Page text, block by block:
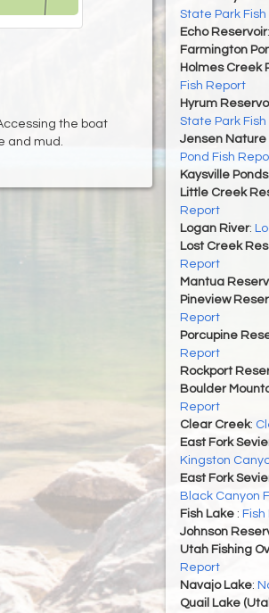
the boat
and mud.
State Park
Echo Reservoir:
Farmington
Holmes Creek
Fish Report
Hyrum
State Park
Jensen Nature
Pond Fish
Kaysville Ponds:
Little Creek
Report
Logan River:
Lost Creek
Report
Mantua
Pineview
Report
Porcupine
Report
Rockport
Boulder
Report
Clear Creek:
East Fork
Kingston
East Fork
Black Canyon
Fish Lake : Fish
Johnson
Utah Fishing
Report
Navajo Lake:
Quail Lake